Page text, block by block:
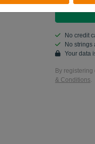
No credit
No strings
Your data
By registering
& Conditions.